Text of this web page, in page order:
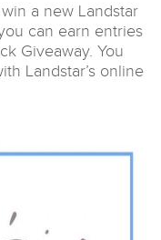
a new Landstar
can earn entries
Giveaway. You
Landstar’s online